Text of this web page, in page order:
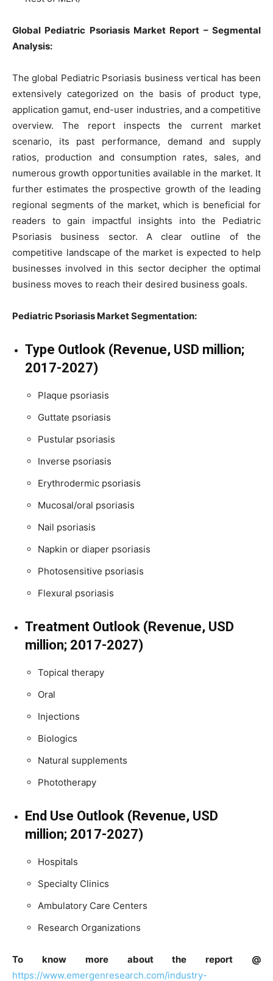
Global Pediatric Psoriasis Market Report – Segmental
Analysis:
The global Pediatric Psoriasis business vertical has been
extensively categorized on the basis of product type,
application gamut, end-user industries, and a competitive
overview. The report inspects the current market
scenario, its past performance, demand and supply
ratios, production and consumption rates, sales, and
numerous growth opportunities available in the market. It
further estimates the prospective growth of the leading
regional segments of the market, which is beneficial for
readers to gain impactful insights into the Pediatric
Psoriasis business sector. A clear outline of the
competitive landscape of the market is expected to help
businesses involved in this sector decipher the optimal
business moves to reach their desired business goals.
Pediatric Psoriasis Market Segmentation:
Type Outlook (Revenue, USD million;
2017-2027)
Plaque psoriasis
Guttate psoriasis
Pustular psoriasis
Inverse psoriasis
Erythrodermic psoriasis
Mucosal/oral psoriasis
Nail psoriasis
Napkin or diaper psoriasis
Photosensitive psoriasis
Flexural psoriasis
Treatment Outlook (Revenue, USD
million; 2017-2027)
Topical therapy
Oral
Injections
Biologics
Natural supplements
Phototherapy
End Use Outlook (Revenue, USD
million; 2017-2027)
Hospitals
Specialty Clinics
Ambulatory Care Centers
Research Organizations
To know more about the report @
https://www.emergenresearch.com/industry-